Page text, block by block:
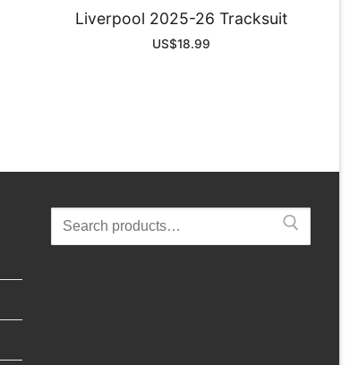
Liverpool 2025-26 Tracksuit
US$18.99
Search
for: